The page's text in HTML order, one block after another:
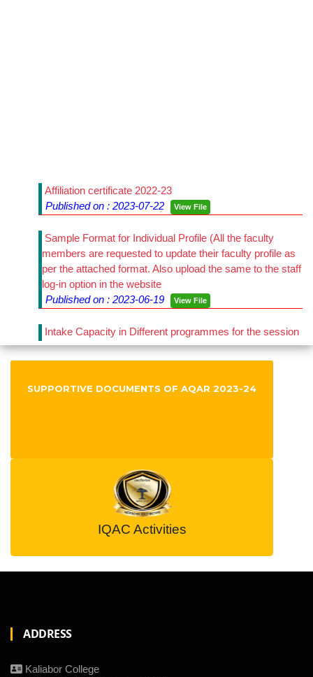
Published on : 2023-07-22
members are requested to update their faculty profile as
per the attached format. Also upload the same to the staff
log-in option in the website
Published on : 2023-06-19
2021-22
Published on : 2023-05-03
View File
SUPPORTIVE DOCUMENTS OF AQAR 2023-24
IQAC Activities
ADDRESS
Kaliabor College